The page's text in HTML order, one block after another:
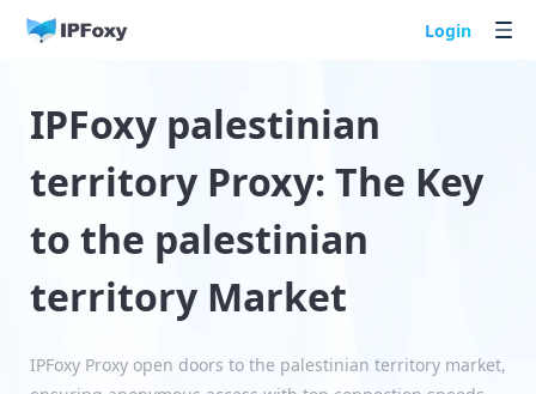
Login
IPFoxy palestinian
territory Proxy: The Key
to the palestinian
territory Market
IPFoxy Proxy open doors to the palestinian territory market,